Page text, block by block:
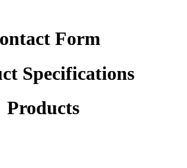
Form
Specifications
Products